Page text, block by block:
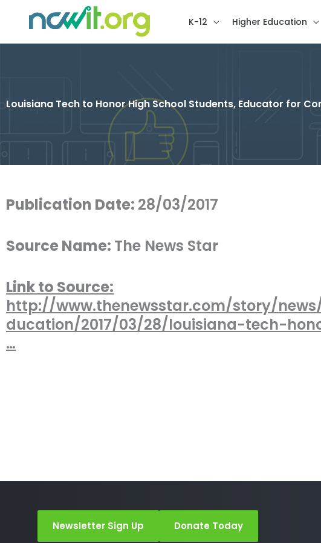
K-12 Higher Education
Louisiana Tech to Honor High School Students, Educator for
Publication Date: 28/03/2017
Source Name: The News Star
Link to Source:
http://www.thenewsstar.com/story/
ducation/2017/03/28/louisiana-tech-
…
Newsletter Sign Up Donate Today